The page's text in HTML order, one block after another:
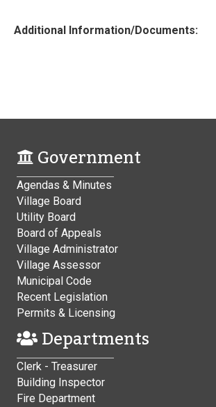
Additional Information/Documents:
Government
Agendas & Minutes
Village Board
Utility Board
Board of Appeals
Village Administrator
Village Assessor
Municipal Code
Recent Legislation
Permits & Licensing
Departments
Clerk - Treasurer
Building Inspector
Fire Department